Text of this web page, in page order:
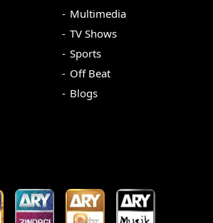
Multimedia
TV Shows
Sports
Off Beat
Blogs